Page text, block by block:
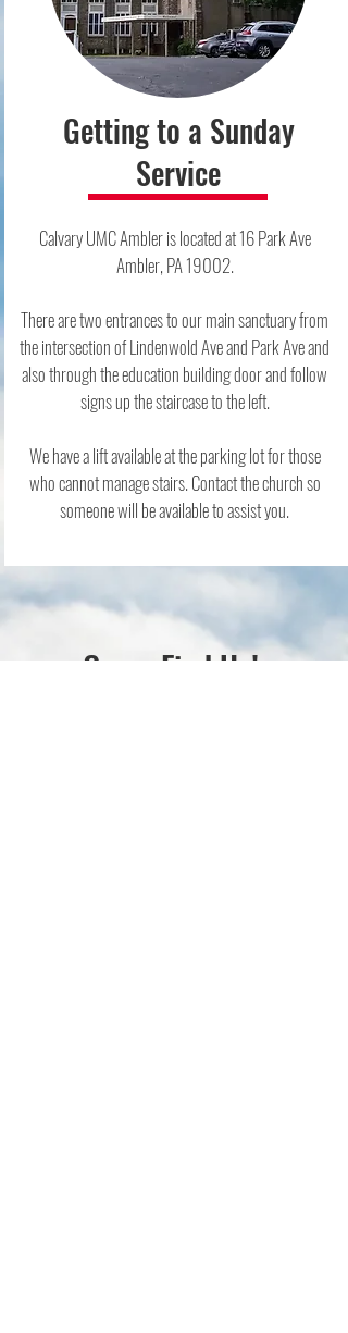
Getting to a Sunday
Service
Calvary UMC Ambler is located at 16 Park Ave
Ambler, PA 19002.​
There are two entrances to our main sanctuary from
the intersection of Lindenwold Ave and Park Ave and
also through the education building door and follow
signs up the staircase to the left.
We have a lift available at the parking lot for those
who cannot manage stairs. Contact the church so
someone will be available to assist you.
Come Find Us!